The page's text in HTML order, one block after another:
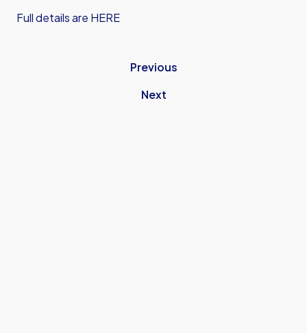
Full details are HERE
Previous
Next